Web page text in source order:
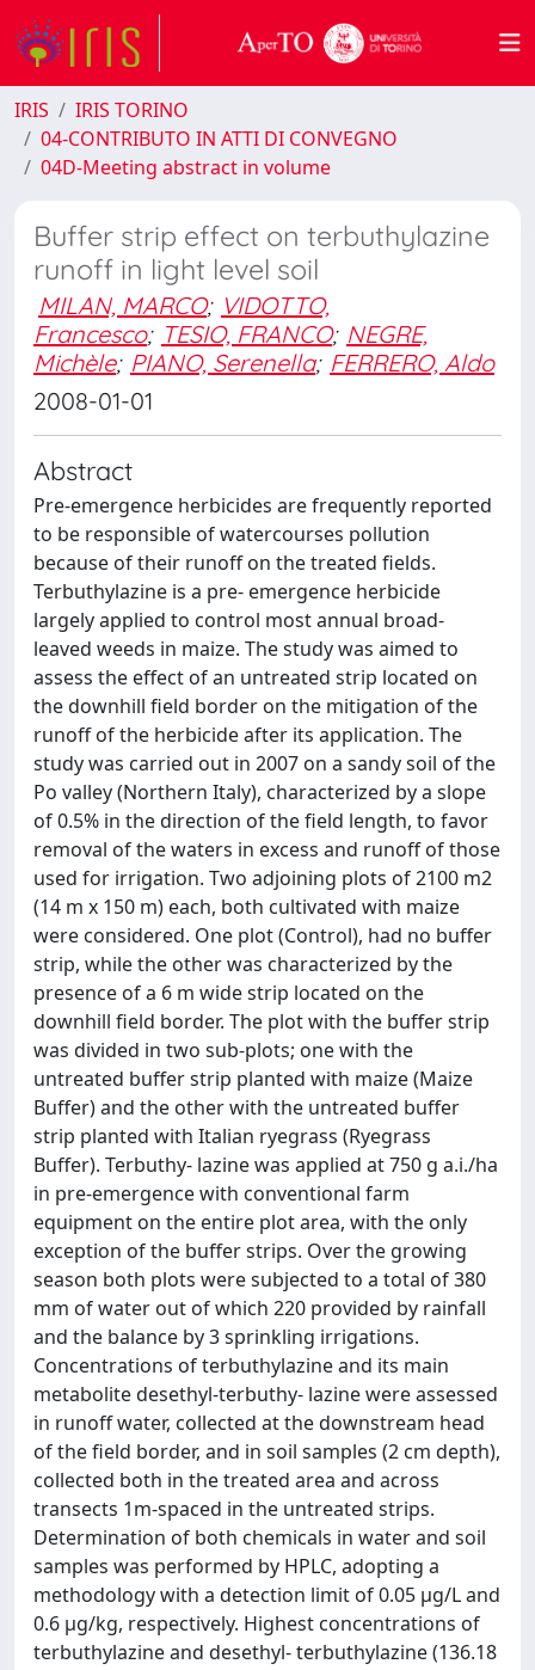
IRIS
IRIS TORINO
04-CONTRIBUTO IN ATTI DI CONVEGNO
04D-Meeting abstract in volume
Buffer strip effect on terbuthylazine
runoff in light level soil
MILAN, MARCO; VIDOTTO,
Francesco; TESIO, FRANCO; NEGRE,
Michèle; PIANO, Serenella; FERRERO, Aldo
2008-01-01
Abstract
Pre-emergence herbicides are frequently reported
to be responsible of watercourses pollution
because of their runoff on the treated fields.
Terbuthylazine is a pre- emergence herbicide
largely applied to control most annual broad-
leaved weeds in maize. The study was aimed to
assess the effect of an untreated strip located on
the downhill field border on the mitigation of the
runoff of the herbicide after its application. The
study was carried out in 2007 on a sandy soil of the
Po valley (Northern Italy), characterized by a slope
of 0.5% in the direction of the field length, to favor
removal of the waters in excess and runoff of those
used for irrigation. Two adjoining plots of 2100 m2
(14 m x 150 m) each, both cultivated with maize
were considered. One plot (Control), had no buffer
strip, while the other was characterized by the
presence of a 6 m wide strip located on the
downhill field border. The plot with the buffer strip
was divided in two sub-plots; one with the
untreated buffer strip planted with maize (Maize
Buffer) and the other with the untreated buffer
strip planted with Italian ryegrass (Ryegrass
Buffer). Terbuthy- lazine was applied at 750 g a.i./ha
in pre-emergence with conventional farm
equipment on the entire plot area, with the only
exception of the buffer strips. Over the growing
season both plots were subjected to a total of 380
mm of water out of which 220 provided by rainfall
and the balance by 3 sprinkling irrigations.
Concentrations of terbuthylazine and its main
metabolite desethyl-terbuthy- lazine were assessed
in runoff water, collected at the downstream head
of the field border, and in soil samples (2 cm depth),
collected both in the treated area and across
transects 1m-spaced in the untreated strips.
Determination of both chemicals in water and soil
samples was performed by HPLC, adopting a
methodology with a detection limit of 0.05 µg/L and
0.6 µg/kg, respectively. Highest concentrations of
terbuthylazine and desethyl- terbuthylazine (136.18